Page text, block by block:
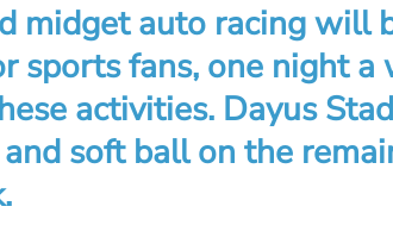
midget auto racing will
sports fans, one night a
activities. Dayus
soft ball on the